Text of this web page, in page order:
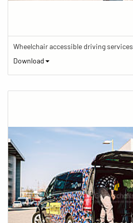
Wheelchair accessible driving services
Download